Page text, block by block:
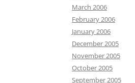
March 2006
February 2006
January 2006
December 2005
November 2005
October 2005
September 2005